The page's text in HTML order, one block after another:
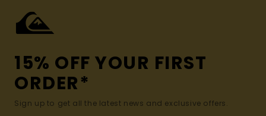
15% OFF YOUR FIRST
ORDER*
Sign up to get all the latest news and exclusive offers.